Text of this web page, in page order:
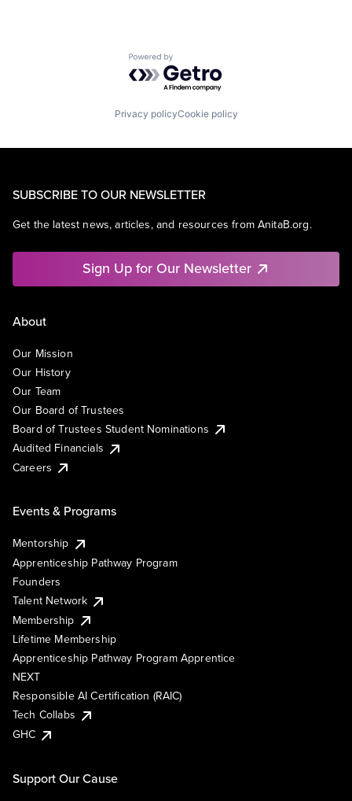
Powered by Getro.com
Privacy policyCookie policy
SUBSCRIBE TO OUR NEWSLETTER
Get the latest news, articles, and resources from AnitaB.org.
Sign Up for Our Newsletter
About
Our Mission
Our History
Our Team
Our Board of Trustees
Board of Trustees Student Nominations
Audited Financials
Careers
Events & Programs
Mentorship
Apprenticeship Pathway Program
Founders
Talent Network
Membership
Lifetime Membership
Apprenticeship Pathway Program Apprentice
NEXT
Responsible AI Certification (RAIC)
Tech Collabs
GHC
Support Our Cause